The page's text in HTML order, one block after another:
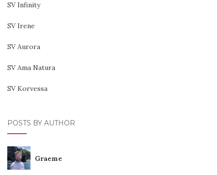
SV Infinity
SV Irene
SV Aurora
SV Ama Natura
SV Korvessa
POSTS BY AUTHOR
Graeme